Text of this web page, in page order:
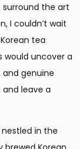
the art
I couldn’t wait
tea
would uncover a
and genuine
leave a
in the